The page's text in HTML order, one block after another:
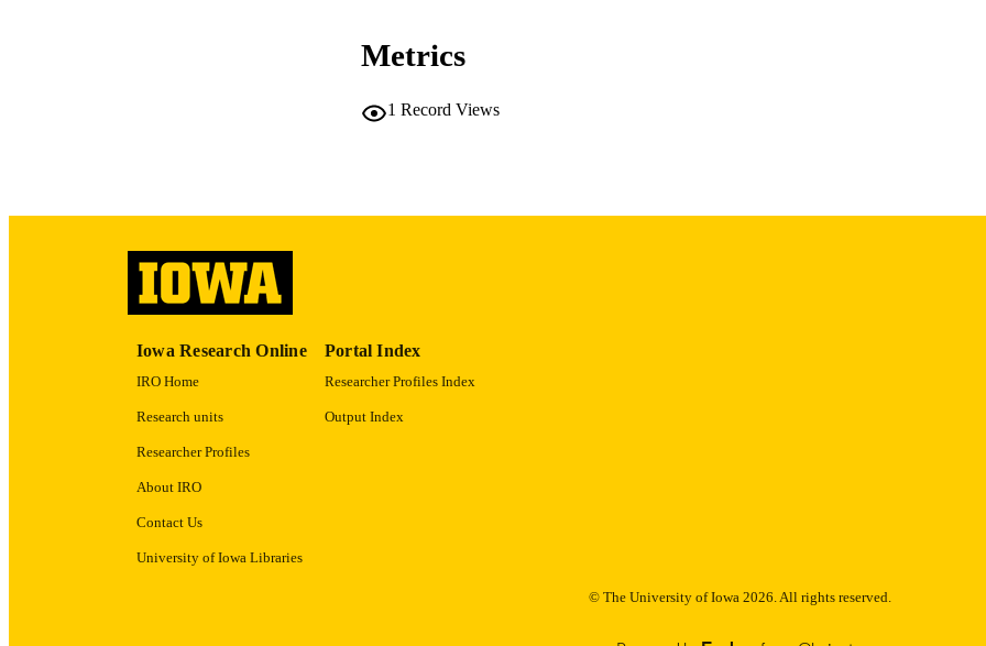
ACADEMIC UNIT
Metrics
1 Record Views
Iowa Research Online
IRO Home
Research units
Researcher Profiles
About IRO
Contact Us
University of Iowa Libraries
Portal Index
Researcher Profiles Index
Output Index
© The University of Iowa 2026. All rights reserved.